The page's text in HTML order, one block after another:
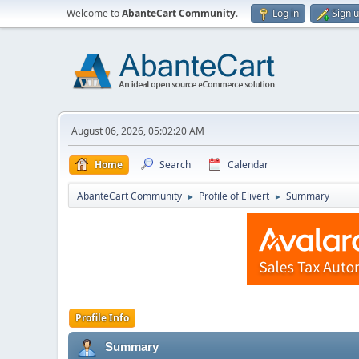
Welcome toAbanteCart Community. Log in Sign
August 06, 2026, 05:02:20 AM
Home Search Calendar
AbanteCart Community ► Profile of Elivert ► Summary
Profile Info
Summary